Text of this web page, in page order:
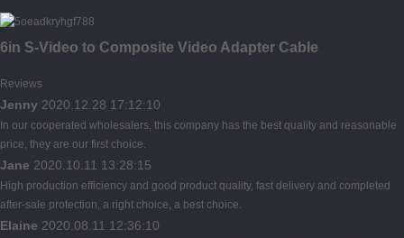
6in S-Video to Composite Video Adapter Cable
Reviews
Jenny 2020.12.28 17:12:10
In our cooperated wholesalers, this company has the best quality and reasonable
price, they are our first choice.
Jane 2020.10.11 13:28:15
High production efficiency and good product quality, fast delivery and completed
after-sale protection, a right choice, a best choice.
Elaine 2020.08.11 12:36:10